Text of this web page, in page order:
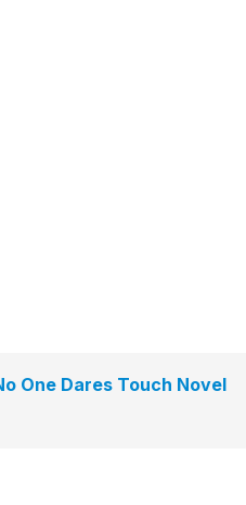
One Dares Touch Novel